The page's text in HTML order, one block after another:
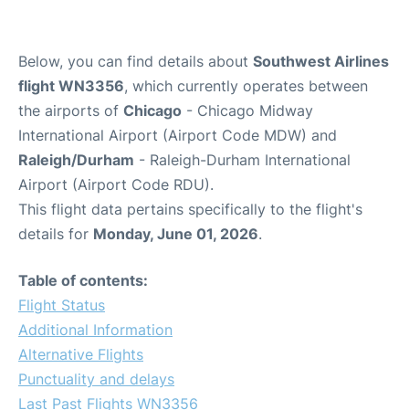
Below, you can find details about Southwest Airlines
flight WN3356, which currently operates between
the airports of Chicago - Chicago Midway
International Airport (Airport Code MDW) and
Raleigh/Durham - Raleigh-Durham International
Airport (Airport Code RDU).
This flight data pertains specifically to the flight's
details for Monday, June 01, 2026.
Table of contents:
Flight Status
Additional Information
Alternative Flights
Punctuality and delays
Last Past Flights WN3356